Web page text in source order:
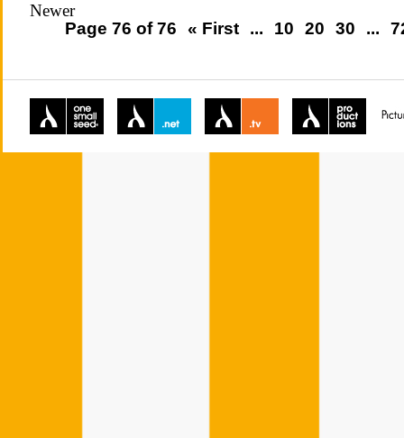
Newer
Page 76 of 76
« First ... 10 20 30 ...